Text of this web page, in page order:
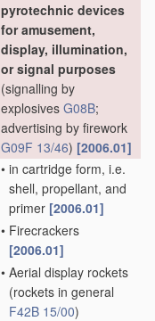
pyrotechnic devices
for amusement,
display, illumination,
or signal purposes
(signalling by
explosives G08B;
advertising by firework
G09F 13/46) [2006.01]
• in cartridge form, i.e.
shell, propellant, and
primer [2006.01]
• Firecrackers
[2006.01]
• Aerial display rockets
(rockets in general
F42B 15/00)